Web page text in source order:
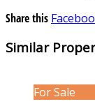
Share this
Similar
For Sale